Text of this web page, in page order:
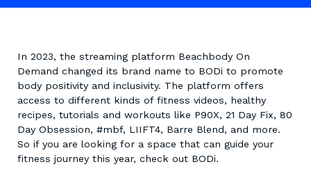
In 2023, the streaming platform Beachbody On
Demand changed its brand name to BODi to promote
body positivity and inclusivity. The platform offers
access to different kinds of fitness videos, healthy
recipes, tutorials and workouts like P90X, 21 Day Fix, 80
Day Obsession, #mbf, LIIFT4, Barre Blend, and more.
So if you are looking for a space that can guide your
fitness journey this year, check out BODi.